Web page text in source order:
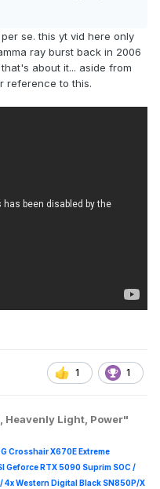
se. this yt vid here only
ray burst back in 2006
about it... aside from
reference to this.
1 1
Heavenly Light, Power"
Crosshair X670E Extreme
Geforce RTX 5090 Suprim SOC /
4x Western Digital Black SN850P/X